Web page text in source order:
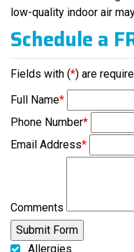
low-quality indoor air
Schedule a
Fields with (*) are
Full Name*
Phone Number*
Email Address*
Comments
Allergies